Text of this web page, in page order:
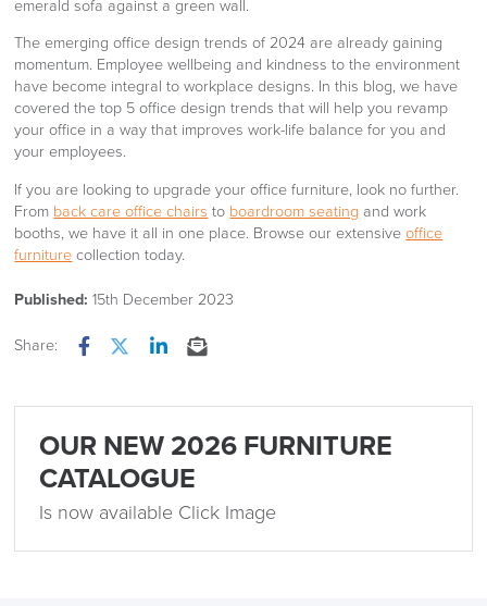
The emerging office design trends of 2024 are already gaining
momentum. Employee wellbeing and kindness to the environment
have become integral to workplace designs. In this blog, we have
covered the top 5 office design trends that will help you revamp
your office in a way that improves work-life balance for you and
your employees.
If you are looking to upgrade your office furniture, look no further.
From back care office chairs to boardroom seating and work
booths, we have it all in one place. Browse our extensiveoffice
furniture collection today.
Published: 15th December 2023
Share:
OUR NEW 2026 FURNITURE
CATALOGUE
Is now available Click Image